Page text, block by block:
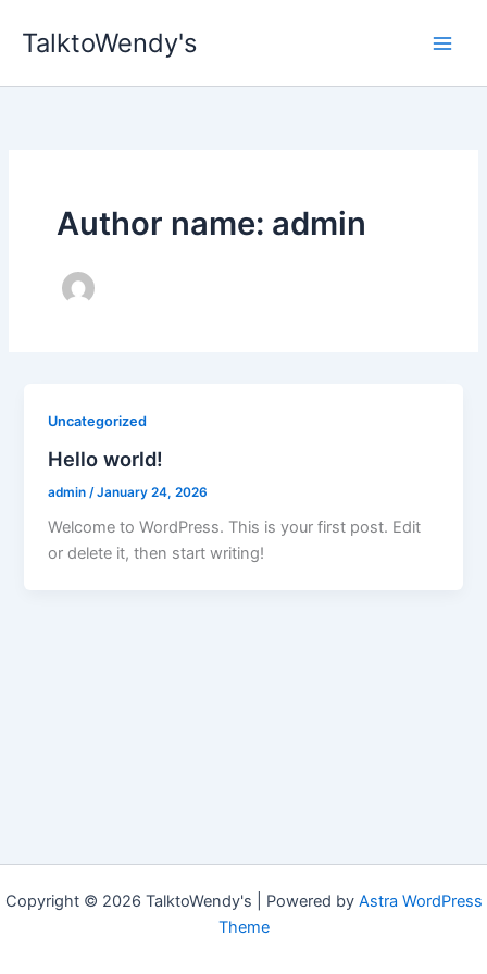
TalktoWendy's
Author name: admin
Uncategorized
Hello world!
admin /January 24, 2026
Welcome to WordPress. This is your first post. Edit
or delete it, then start writing!
Copyright © 2026 TalktoWendy's | Powered by Astra WordPress
Theme